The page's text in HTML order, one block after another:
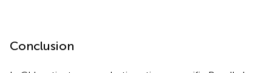
Conclusion